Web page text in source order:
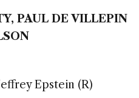
PAUL DE VILLEPIN
Epstein (R)